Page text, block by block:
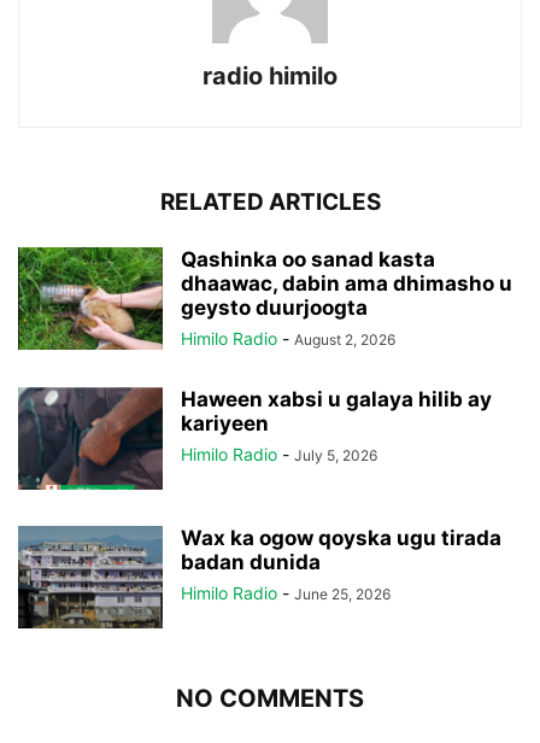
radio himilo
RELATED ARTICLES
Qashinka oo sanad kasta
dhaawac, dabin ama dhimasho u
geysto duurjoogta
Himilo Radio - August 2, 2026
Haween xabsi u galaya hilib ay
kariyeen
Himilo Radio - July 5, 2026
Wax ka ogow qoyska ugu tirada
badan dunida
Himilo Radio - June 25, 2026
NO COMMENTS